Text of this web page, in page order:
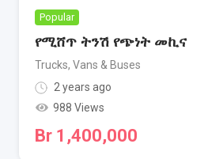
Popular
የሚሸጥ ትንሽ የጭነት መኪና
Trucks, Vans & Buses
2 years ago
988 Views
Br 1,400,000